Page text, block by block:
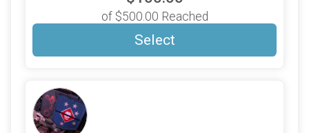
of $500.00 Reached
Select